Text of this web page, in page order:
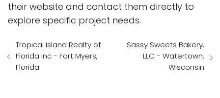
their website and contact them directly to
explore specific project needs.
Tropical Island Realty of
Florida Inc - Fort Myers,
Florida
Sassy Sweets Bakery,
LLC - Watertown,
Wisconsin